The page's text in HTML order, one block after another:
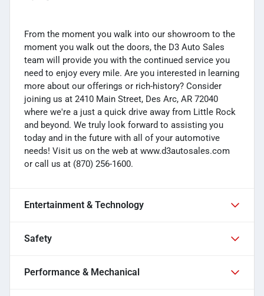
From the moment you walk into our showroom to the
moment you walk out the doors, the D3 Auto Sales
team will provide you with the continued service you
need to enjoy every mile. Are you interested in learning
more about our offerings or rich-history? Consider
joining us at 2410 Main Street, Des Arc, AR 72040
where we're a just a quick drive away from Little Rock
and beyond. We truly look forward to assisting you
today and in the future with all of your automotive
needs! Visit us on the web at www.d3autosales.com
or call us at (870) 256-1600.
Entertainment & Technology
Safety
Performance & Mechanical